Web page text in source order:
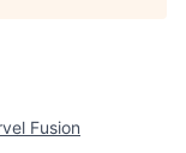
Fusion